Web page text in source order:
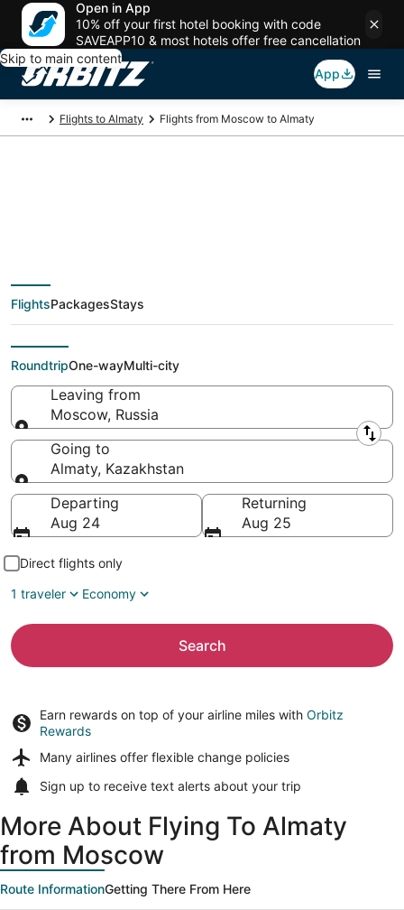
Open in App
10% off your first hotel booking with code
SAVEAPP10 & most hotels offer free cancellation
Skip to main content
App
Flights to Almaty Flights from Moscow to Almaty
Cheap flight deals
from Moscow (MOW)
to Almaty (KZ-75)
FlightsPackagesStays
RoundtripOne-wayMulti-city
Leaving from
Moscow, Russia
Leaving from
Going to
Almaty, Kazakhstan
Going to
Departing
Aug 24
Returning
Aug 25
Direct flights only
1 traveler
Economy
Search
Earn rewards on top of your airline miles with Orbitz
Rewards
Many airlines offer flexible change policies
Sign up to receive text alerts about your trip
More About Flying To Almaty
from Moscow
Route InformationGetting There From Here